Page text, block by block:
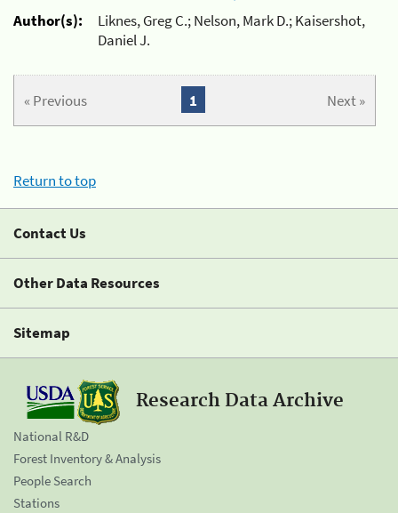
Author(s):
Liknes, Greg C.; Nelson, Mark D.; Kaisershot,
Daniel J.
« Previous Next »
1
Return to top
Contact Us
Other Data Resources
Sitemap
Research Data Archive
National R&D
Forest Inventory & Analysis
People Search
Stations